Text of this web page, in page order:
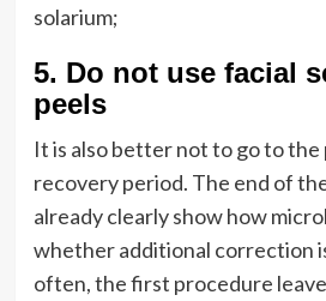
solarium;
5. Do not use facial
peels
It is also better not to go to
recovery period. The end of
already clearly show how
whether additional correction
often, the first procedure